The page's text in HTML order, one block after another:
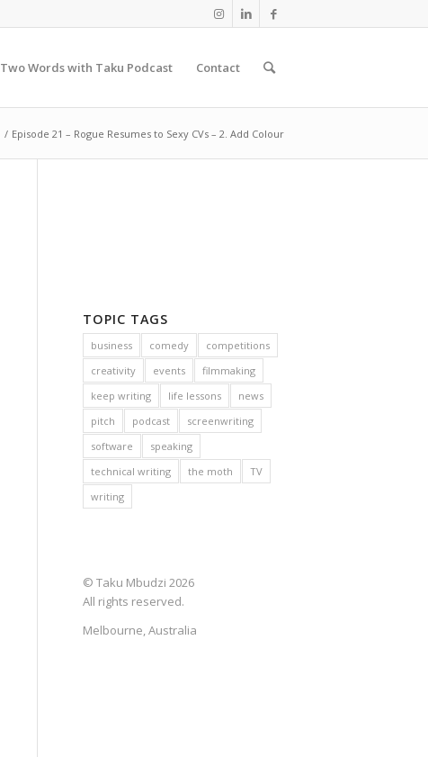
Two Words with Taku Podcast Contact
/ Episode 21 – Rogue Resumes to Sexy CVs – 2. Add Colour
TOPIC TAGS
business comedy
competitions
creativity
events
filmmaking
keep writing
life lessons
news
pitch
podcast
screenwriting
software
speaking
technical writing
the moth
TV
writing
© Taku Mbudzi 2026
All rights reserved.
Melbourne, Australia